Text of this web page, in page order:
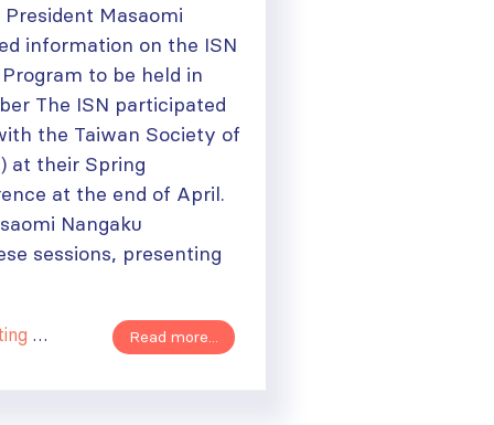
Masaomi
information on the ISN
to be held in
The ISN participated
the Taiwan Society of
at their Spring
at the end of April.
Nangaku
sessions, presenting
Read more...